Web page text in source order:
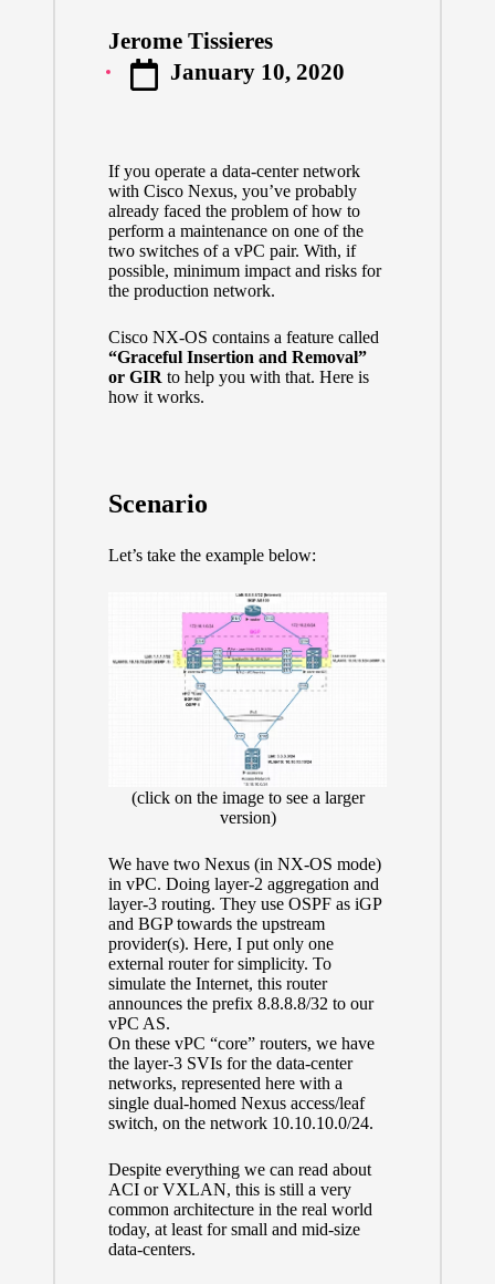
Posted
by
Jerome Tissieres
January 10, 2020
If you operate a data-center network
with Cisco Nexus, you’ve probably
already faced the problem of how to
perform a maintenance on one of the
two switches of a vPC pair. With, if
possible, minimum impact and risks for
the production network.
Cisco NX-OS contains a feature called
“Graceful Insertion and Removal”
or GIR to help you with that. Here is
how it works.
Scenario
Let’s take the example below:
(click on the image to see a larger
version)
We have two Nexus (in NX-OS mode)
in vPC. Doing layer-2 aggregation and
layer-3 routing. They use OSPF as iGP
and BGP towards the upstream
provider(s). Here, I put only one
external router for simplicity. To
simulate the Internet, this router
announces the prefix 8.8.8.8/32 to our
vPC AS.
On these vPC “core” routers, we have
the layer-3 SVIs for the data-center
networks, represented here with a
single dual-homed Nexus access/leaf
switch, on the network 10.10.10.0/24.
Despite everything we can read about
ACI or VXLAN, this is still a very
common architecture in the real world
today, at least for small and mid-size
data-centers.